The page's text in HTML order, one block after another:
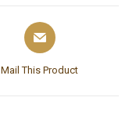
Mail This Product